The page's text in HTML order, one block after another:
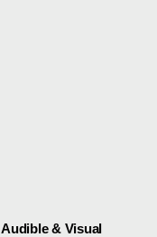
Audible & Visual